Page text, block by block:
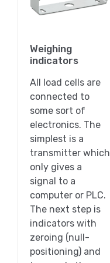
Weighing
indicators
All load cells are
connected to
some sort of
electronics. The
simplest is a
transmitter which
only gives a
signal to a
computer or PLC.
The next step is
indicators with
zeroing (null-
positioning) and